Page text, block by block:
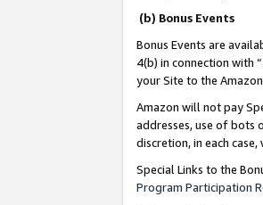
(b) Bonus Events
Bonus Events are
4(b) in connection with “
your Site to the
Amazon will not pay
addresses, use of bots
discretion, in each
Special Links to the
Program Participation